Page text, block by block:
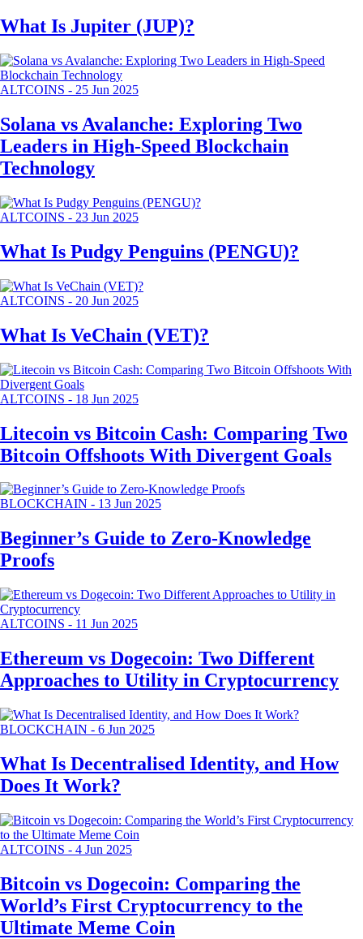
What Is Jupiter (JUP)?
ALTCOINS - 25 Jun 2025
Solana vs Avalanche: Exploring Two
Leaders in High-Speed Blockchain
Technology
ALTCOINS - 23 Jun 2025
What Is Pudgy Penguins (PENGU)?
ALTCOINS - 20 Jun 2025
What Is VeChain (VET)?
ALTCOINS - 18 Jun 2025
Litecoin vs Bitcoin Cash: Comparing Two
Bitcoin Offshoots With Divergent Goals
BLOCKCHAIN - 13 Jun 2025
Beginner’s Guide to Zero-Knowledge
Proofs
ALTCOINS - 11 Jun 2025
Ethereum vs Dogecoin: Two Different
Approaches to Utility in Cryptocurrency
BLOCKCHAIN - 6 Jun 2025
What Is Decentralised Identity, and How
Does It Work?
ALTCOINS - 4 Jun 2025
Bitcoin vs Dogecoin: Comparing the
World’s First Cryptocurrency to the
Ultimate Meme Coin